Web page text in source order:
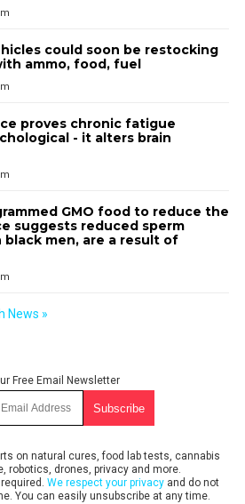
could soon be restocking
ammo, food, fuel
proves chronic fatigue
- it alters brain
GMO food to reduce the
suggests reduced sperm
black men, are a result of
News »
Free Email Newsletter
on natural cures, food lab tests, cannabis
robotics, drones, privacy and more.
We respect your privacy and do not
You can easily unsubscribe at any time.